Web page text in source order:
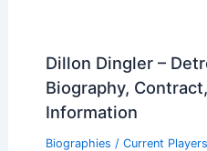
Dillon Dingler –
Biography,
Information
Biographies / Current Players